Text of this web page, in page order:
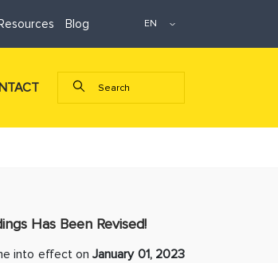
Blog
Has Been Revised!
into effect onJanuary 01, 2023